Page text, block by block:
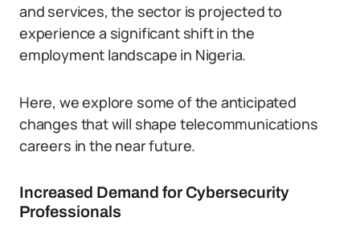
and services, the sector is projected to
experience a significant shift in the
employment landscape in Nigeria.
Here, we explore some of the anticipated
changes that will shape telecommunications
careers in the near future.
Increased Demand for Cybersecurity
Professionals